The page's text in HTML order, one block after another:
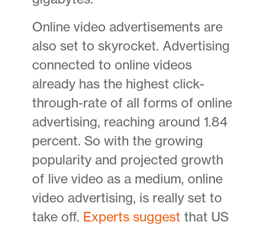
Online video advertisements are
also set to skyrocket. Advertising
connected to online videos
already has the highest click-
through-rate of all forms of online
advertising, reaching around 1.84
percent. So with the growing
popularity and projected growth
of live video as a medium, online
video advertising, is really set to
take off. Experts suggestthat US